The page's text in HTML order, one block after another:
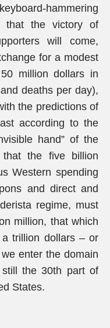
hammering
that the victory of
will come,
for a modest
million dollars in
deaths per day),
the predictions of
according to the
hand” of the
the five billion
Western spending
and direct and
regime, must
million, that which
trillion dollars – or
enter the domain
the 30th part of
States.